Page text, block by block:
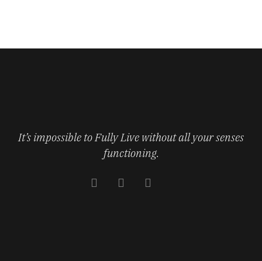
It’s impossible to Fully Live without all your senses
functioning.